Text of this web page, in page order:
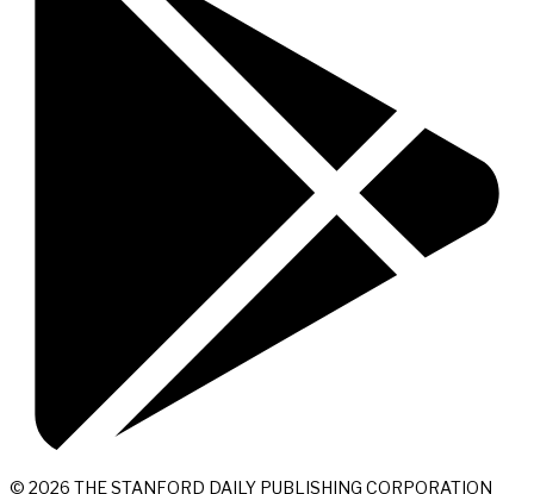
© 2026 THE STANFORD DAILY PUBLISHING CORPORATION